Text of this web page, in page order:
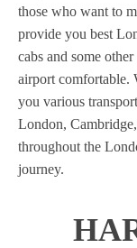
those who want to
provide you best
cabs and some
airport comfortable.
you various
London,
throughout the
journey.